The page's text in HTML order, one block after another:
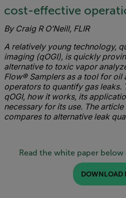
cost-effective
By Craig R O’Neill, FLIR
A relatively young technology,
imaging (qOGI), is quickly
alternative to toxic vapor
Flow® Samplers as a tool for oil
operators to quantify gas leaks.
qOGI, how it works, its
necessary for its use. The
compares to alternative leak
Read the white paper
DOWNLOAD